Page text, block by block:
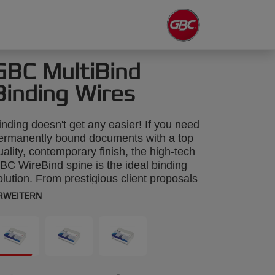
MultiBind
Wires
doesn't get any easier! If you need
bound documents with a top
contemporary finish, the high-tech
WireBind spine is the ideal binding
From prestigious client proposals
annual reports, GBC WireBind will take
360 degrees for convenient note
and photocopying. Documents are
bound and tamper-proof, so